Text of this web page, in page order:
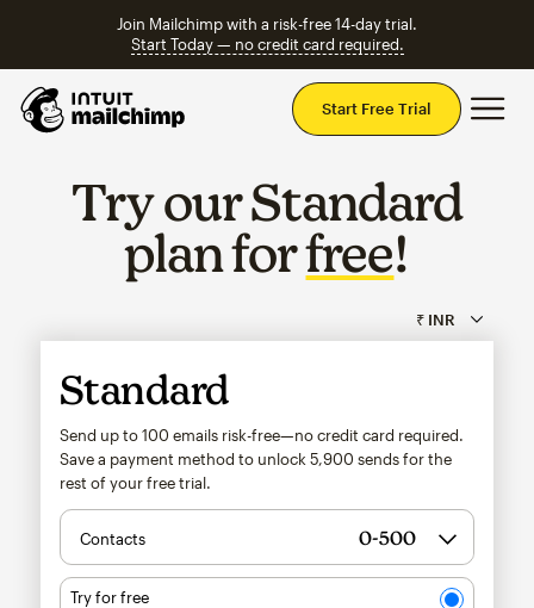
Join Mailchimp with a risk-free 14-day trial.
Start Today — no credit card required.
Start Free Trial
Try our Standard
plan forfree!
Standard
Send up to 100 emails risk-free—no credit card required.
Save a payment method to unlock 5,900 sends for the
rest of your free trial.
Contacts
Try for free